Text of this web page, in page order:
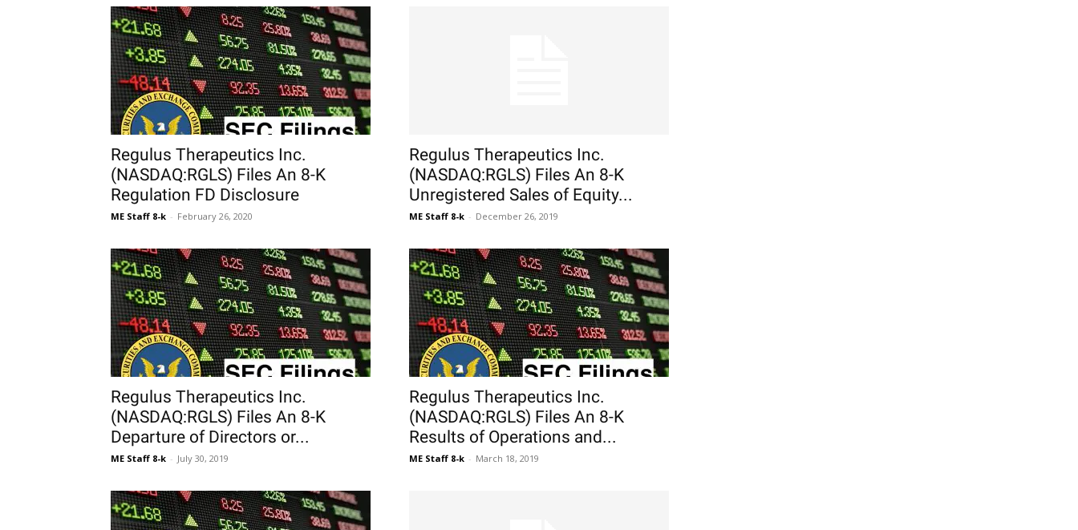
Regulus Therapeutics Inc.
(NASDAQ:RGLS) Files An 8-K
Regulation FD Disclosure
ME Staff 8-k - February 26, 2020
Regulus Therapeutics Inc.
(NASDAQ:RGLS) Files An 8-K
Unregistered Sales of Equity...
ME Staff 8-k - December 26, 2019
Regulus Therapeutics Inc.
(NASDAQ:RGLS) Files An 8-K
Departure of Directors or...
ME Staff 8-k - July 30, 2019
Regulus Therapeutics Inc.
(NASDAQ:RGLS) Files An 8-K
Results of Operations and...
ME Staff 8-k - March 18, 2019